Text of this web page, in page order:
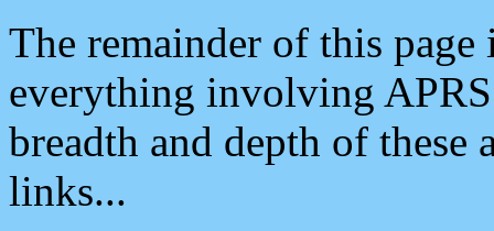
The remainder of this
everything involving
breadth and depth of
links...